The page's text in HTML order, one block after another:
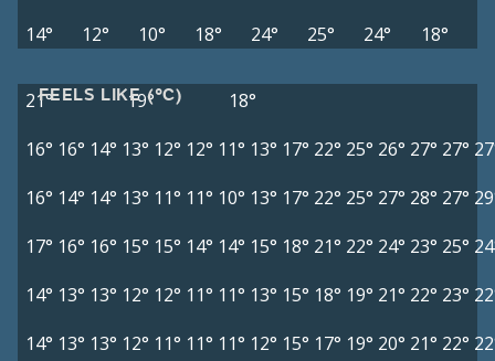
14°
12° 10° 18° 24° 25° 24° 18°
FEELS LIKE (°C)
21° 19°
18°
16° 16° 14° 13° 12° 12° 11° 13° 17° 22° 25° 26° 27° 27°
16° 14° 14° 13° 11° 11° 10° 13° 17° 22° 25° 27° 28° 27°
17° 16° 16° 15° 15° 14° 14° 15° 18° 21° 22° 24° 23° 25°
14° 13° 13° 12° 12° 11° 11° 13° 15° 18° 19° 21° 22° 23°
14° 13° 13° 12° 11° 11° 11° 12° 15° 17° 19° 20° 21° 22°